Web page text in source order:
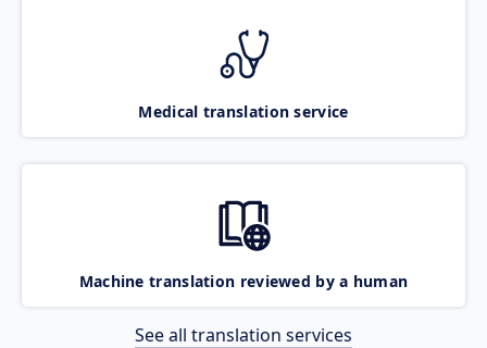
Medical translation service
Machine translation reviewed by a human
See all translation services